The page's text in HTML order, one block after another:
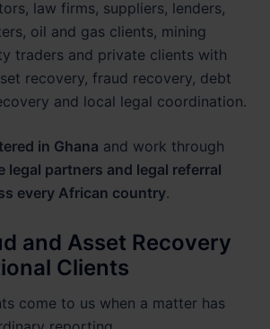
law firms, suppliers, lenders,
oil and gas clients, mining
traders and private clients with
recovery, fraud recovery, debt
and local legal coordination.
in Ghana and work through
legal partners and legal referral
every African country.
and Asset Recovery
Clients
come to us when a matter has